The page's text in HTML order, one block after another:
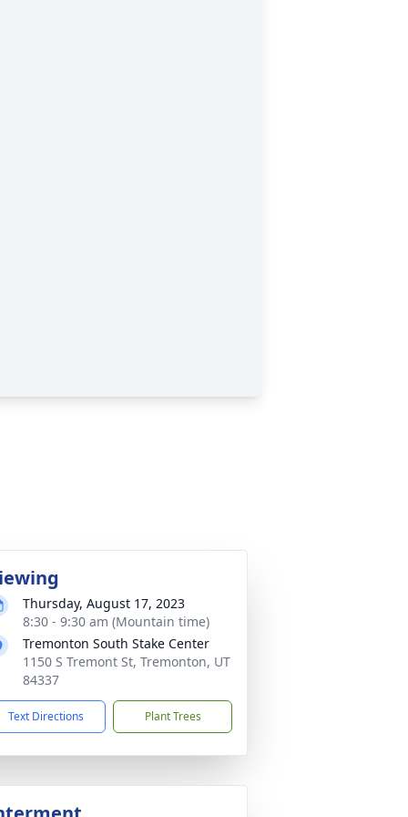
Thursday, August 17, 2023
8:30 - 9:30 am (Mountain time)
Tremonton South Stake Center
1150 S Tremont St, Tremonton, UT
84337
Text Directions Plant Trees